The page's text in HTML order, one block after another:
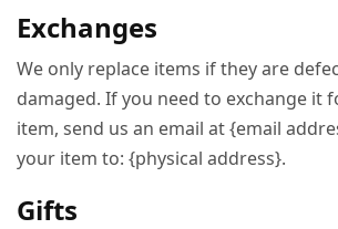
Exchanges
We only replace items if they are
damaged. If you need to exchange it
item, send us an email at {email
your item to: {physical address}.
Gifts